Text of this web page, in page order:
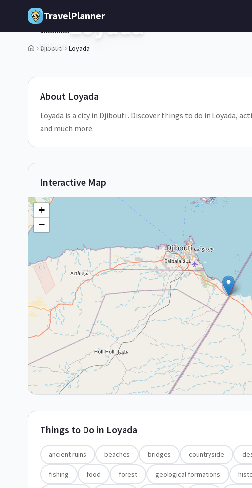
Skip to main content
TravelPlanner
Djibouti Loyada
3/5
🇩🇯Loyada
Djibouti
About Loyada
Loyada is a city in Djibouti . Discover things to do in Loyada,
and much more.
Interactive Map
+
−
Things to Do in Loyada
ancient ruins beaches bridges countryside
fishing food forest geological formations